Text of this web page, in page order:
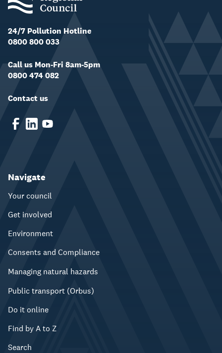
24/7 Pollution Hotline
0800 800 033
Call us Mon-Fri 8am-5pm
0800 474 082
Contact us
Navigate
Your council
Get involved
Environment
Consents and Compliance
Managing natural hazards
Public transport (Orbus)
Do it online
Find by A to Z
Search